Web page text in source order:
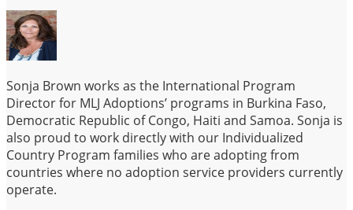
Sonja Brown works as the International Program
Director for MLJ Adoptions’ programs in Burkina Faso,
Democratic Republic of Congo, Haiti and Samoa. Sonja is
also proud to work directly with our Individualized
Country Program families who are adopting from
countries where no adoption service providers currently
operate.